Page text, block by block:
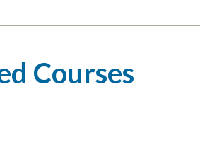
Courses